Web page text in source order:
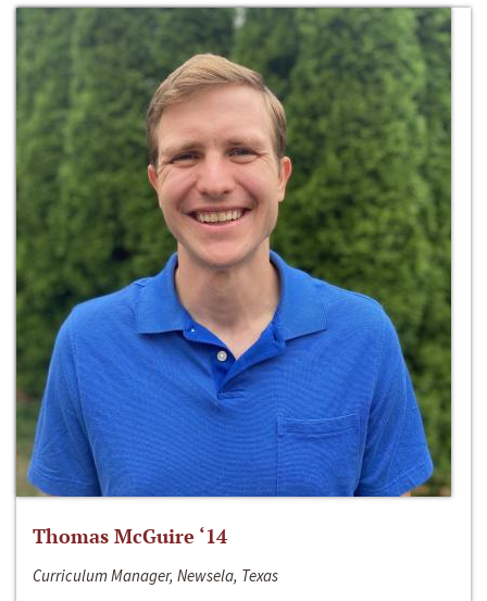
Thomas McGuire ‘14
Curriculum Manager, Newsela, Texas